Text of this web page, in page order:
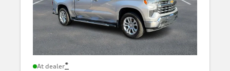
At dealer*